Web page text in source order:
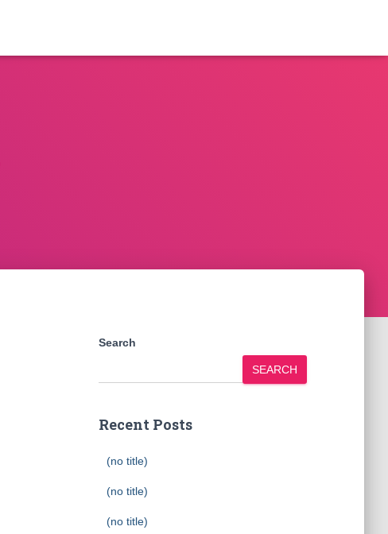
Search
SEARCH
Recent Posts
(no title)
(no title)
(no title)